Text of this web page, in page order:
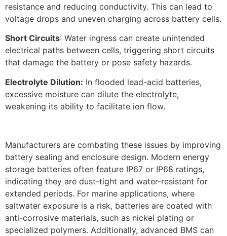
resistance and reducing conductivity. This can lead to
voltage drops and uneven charging across battery cells.​
Short Circuits: Water ingress can create unintended
electrical paths between cells, triggering short circuits
that damage the battery or pose safety hazards.​
Electrolyte Dilution: In flooded lead-acid batteries,
excessive moisture can dilute the electrolyte,
weakening its ability to facilitate ion flow.
Manufacturers are combating these issues by improving
battery sealing and enclosure design. Modern energy
storage batteries often feature IP67 or IP68 ratings,
indicating they are dust-tight and water-resistant for
extended periods. For marine applications, where
saltwater exposure is a risk, batteries are coated with
anti-corrosive materials, such as nickel plating or
specialized polymers. Additionally, advanced BMS can